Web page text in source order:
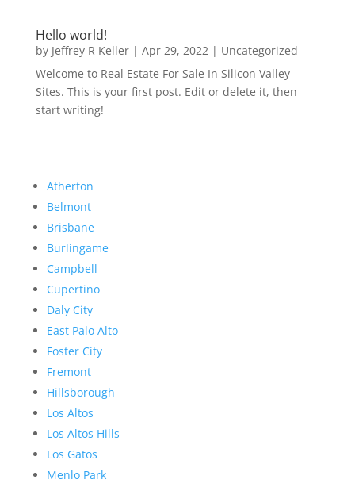
Hello world!
by Jeffrey R Keller| Apr 29, 2022| Uncategorized
Welcome to Real Estate For Sale In Silicon Valley
Sites. This is your first post. Edit or delete it, then
start writing!
Atherton
Belmont
Brisbane
Burlingame
Campbell
Cupertino
Daly City
East Palo Alto
Foster City
Fremont
Hillsborough
Los Altos
Los Altos Hills
Los Gatos
Menlo Park